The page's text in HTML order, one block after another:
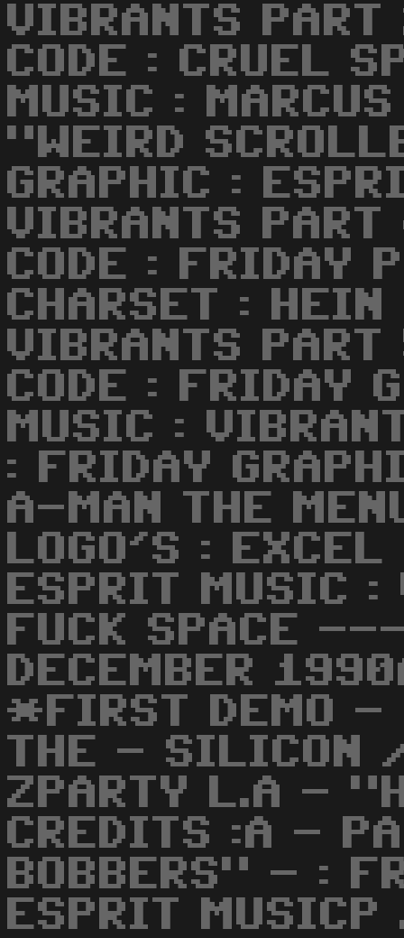
VIBRANTS
CODE : CRUEL
MUSIC :
"WEIRD
GRAPHIC :
VIBRANTS
CODE : FRIDAY
CHARSET :
VIBRANTS
CODE : FRIDAY
MUSIC :
: FRIDAY
A-MAN THE
LOGO'S :
ESPRIT MUSIC
FUCK SPACE
DECEMBER
*FIRST DEMO -
THE - SILICON
ZPARTY L.A -
CREDITS :A -
BOBBERS" - :
ESPRIT